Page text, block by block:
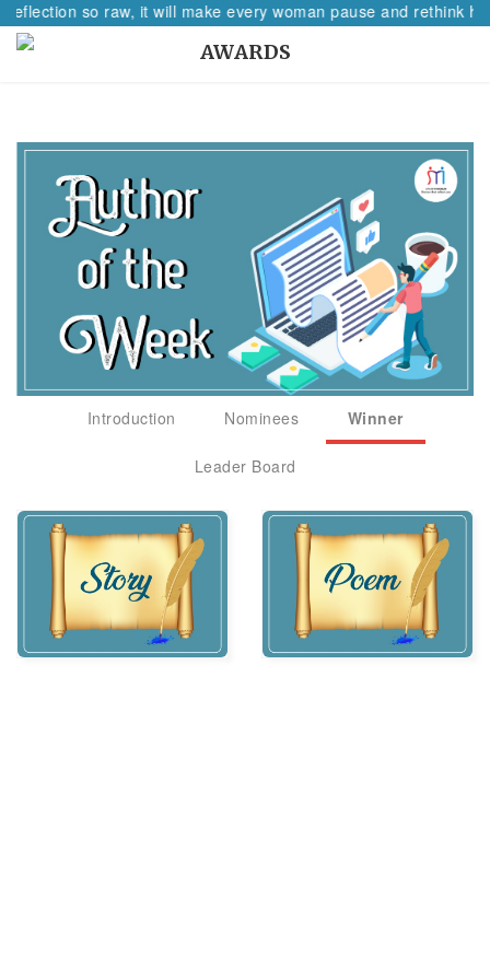
so raw, it will make every woman pause and rethink
AWARDS
Introduction Nominees Winner
Leader Board